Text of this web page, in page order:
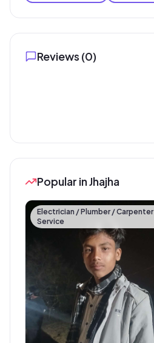
Reviews (0)
Popular in Jhajha
Electrician / Plumber / Carpenter
Service